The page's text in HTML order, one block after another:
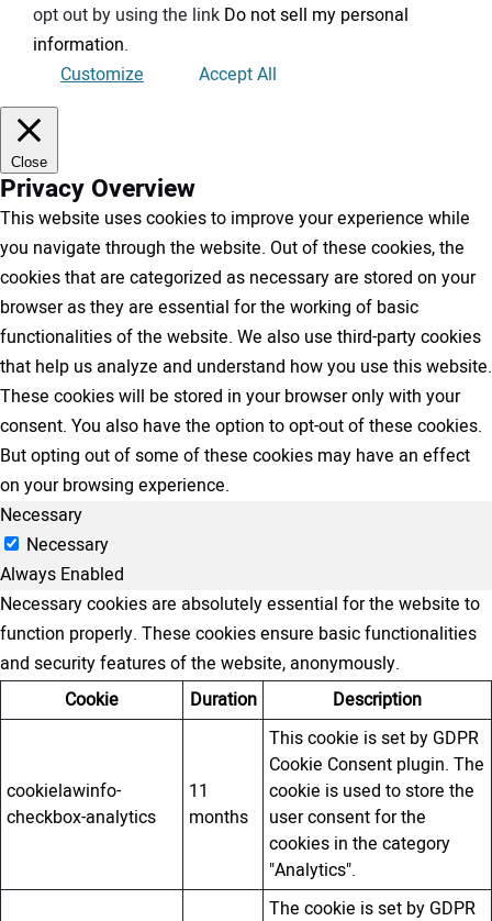
opt out by using the link Do not sell my personal
information.
Customize
Accept All
Close
Privacy Overview
This website uses cookies to improve your experience while
you navigate through the website. Out of these cookies, the
cookies that are categorized as necessary are stored on your
browser as they are essential for the working of basic
functionalities of the website. We also use third-party cookies
that help us analyze and understand how you use this website.
These cookies will be stored in your browser only with your
consent. You also have the option to opt-out of these cookies.
But opting out of some of these cookies may have an effect
on your browsing experience.
Necessary
Necessary
Always Enabled
Necessary cookies are absolutely essential for the website to
function properly. These cookies ensure basic functionalities
and security features of the website, anonymously.
Cookie
Duration Description
cookielawinfo-
checkbox-analytics
11
months
This cookie is set by GDPR
Cookie Consent plugin. The
cookie is used to store the
user consent for the
cookies in the category
"Analytics".
The cookie is set by GDPR